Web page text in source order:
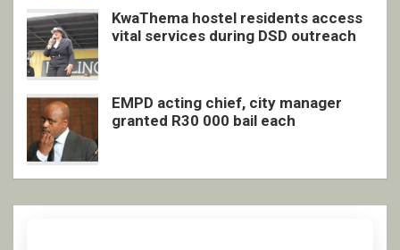
KwaThema hostel residents access
vital services during DSD outreach
EMPD acting chief, city manager
granted R30 000 bail each